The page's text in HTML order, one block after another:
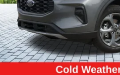
Michigan Doc Fee:
Electronic Filing Fee:
Zeigler Price:
*Price excludes: tax, title, license, and